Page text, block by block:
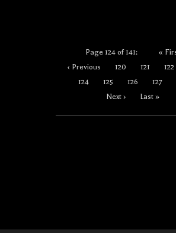
Page 124 of 141:
«
‹ Previous
120 121 122
124
125 126 127
Next ›
Last »